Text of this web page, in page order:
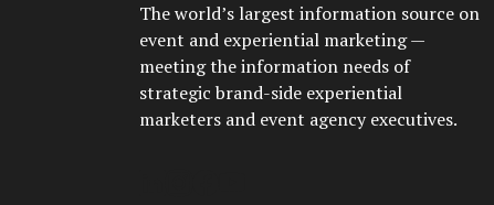
The world’s largest information source on
event and experiential marketing —
meeting the information needs of
strategic brand-side experiential
marketers and event agency executives.